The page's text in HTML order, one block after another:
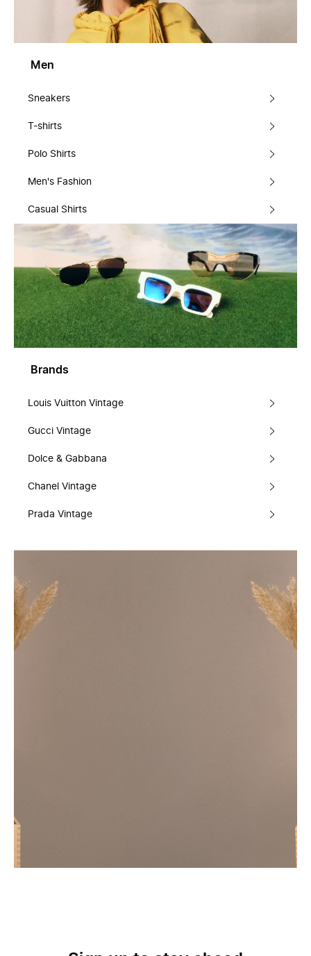
Men
Sneakers
T-shirts
Polo Shirts
Men's Fashion
Casual Shirts
Brands
Louis Vuitton Vintage
Gucci Vintage
Dolce & Gabbana
Chanel Vintage
Prada Vintage